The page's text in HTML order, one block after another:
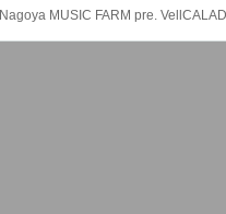
Nagoya MUSIC FARM pre.